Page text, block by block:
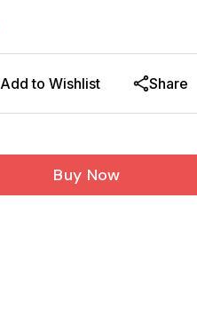
Add to Wishlist Share
Buy Now